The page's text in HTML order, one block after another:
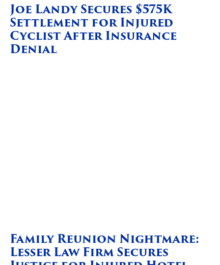
Joe Landy Secures $575K
Settlement for Injured
Cyclist After Insurance
Denial
Family Reunion Nightmare:
Lesser Law Firm Secures